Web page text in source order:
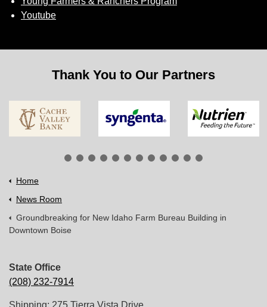
Youtube
Thank You to Our Partners
Home
News Room
Groundbreaking for New Idaho Farm Bureau Building in
Downtown Boise
State Office
(208) 232-7914
Shipping: 275 Tierra Vista Drive